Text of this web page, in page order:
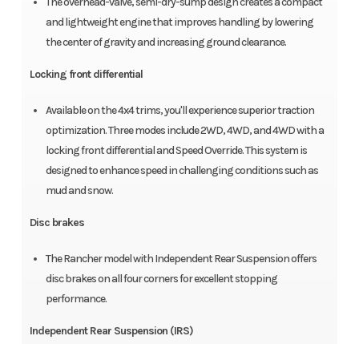
and lightweight engine that improves handling by lowering
the center of gravity and increasing ground clearance.
Locking front differential
Available on the 4x4 trims, you'll experience superior traction
optimization. Three modes include 2WD, 4WD, and 4WD with a
locking front differential and Speed Override. This system is
designed to enhance speed in challenging conditions such as
mud and snow.
Disc brakes
The Rancher model with Independent Rear Suspension offers
disc brakes on all four corners for excellent stopping
performance.
Independent Rear Suspension (IRS)